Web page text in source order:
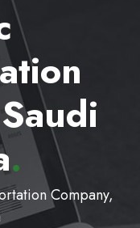
.
Company,